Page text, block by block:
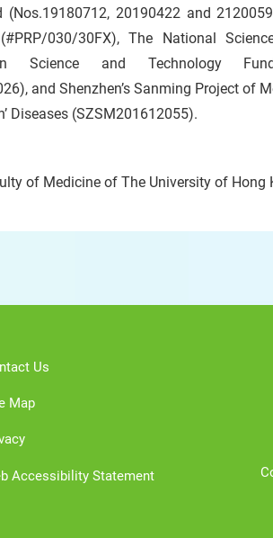
(Nos.19180712, 20190422 and
030/30FX), The National
Science and Technology
and Shenzhen’s Sanming Project of
Diseases (SZSM201612055).
of Medicine of The University of Hong
Us
Map
Accessibility Statement